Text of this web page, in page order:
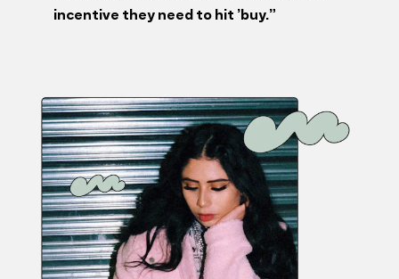
incentive they need to hit ’buy.”